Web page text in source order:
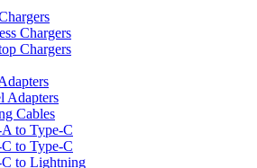
Chargers
Chargers
Adapters
Cables
to Type-C
to Type-C
to Lightning